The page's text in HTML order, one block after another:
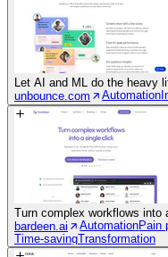
Let AI and ML do the heavy
unbounce.com
Automation
Turn complex workflows into
bardeen.ai
AutomationPain
Time-savingTransformation